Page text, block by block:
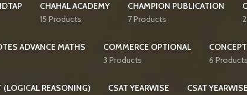
CHAHAL ACADEMY
15 Products
CHAMPION PUBLICATION
7 Products
ADVANCE MATHS
COMMERCE OPTIONAL
3 Products
6 Products
(LOGICAL REASONING)
CSAT YEARWISE
CSAT